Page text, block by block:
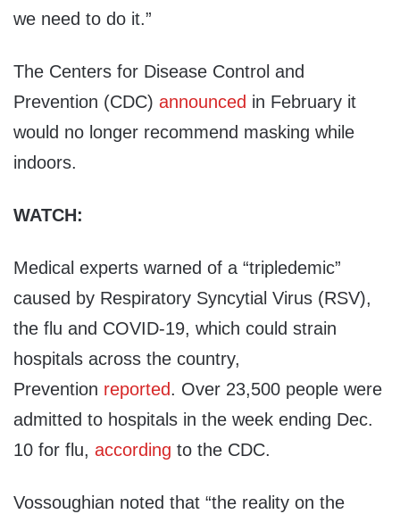
we need to do it.”
The Centers for Disease Control and
Prevention (CDC) announced in February it
would no longer recommend masking while
indoors.
WATCH:
Medical experts warned of a “tripledemic”
caused by Respiratory Syncytial Virus (RSV),
the flu and COVID-19, which could strain
hospitals across the country,
Prevention reported. Over 23,500 people were
admitted to hospitals in the week ending Dec.
10 for flu, according to the CDC.
Vossoughian noted that “the reality on the